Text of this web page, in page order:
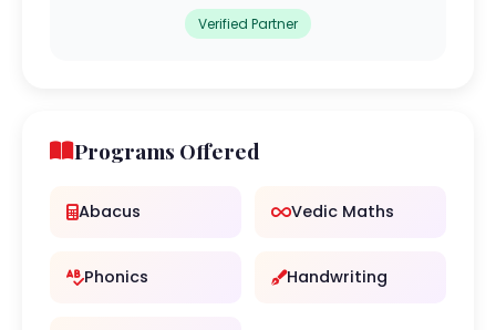
Verified Partner
Programs Offered
Abacus Vedic Maths
Phonics Handwriting